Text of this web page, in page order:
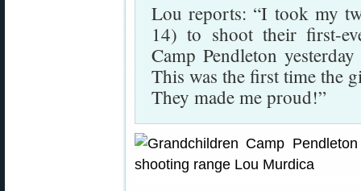
Lou reports: “I took my
14) to shoot their first-
Camp Pendleton
This was the first time the
They made me proud!”